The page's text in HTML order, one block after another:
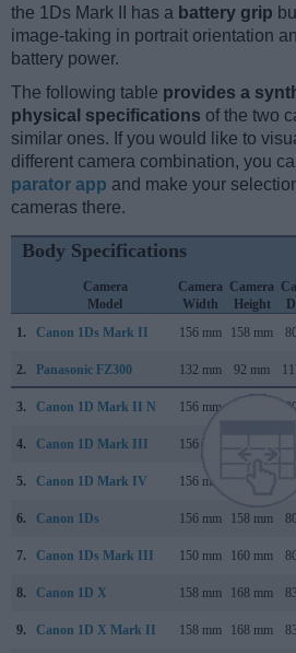
the 1Ds Mark II has a battery grip
image-taking in portrait orientation
battery power.
The following table provides a
physical specifications of the two
similar ones. If you would like to
different camera combination, you
parator app and make your
cameras there.
Body Specifications
Camera
Model
Camera
Width
Camera
Height
1.
Canon 1Ds Mark II 156 mm 158 mm
2. Panasonic FZ300 132 mm 92 mm
3. Canon 1D Mark II N 156 mm
4. Canon 1D Mark III 156 mm
5. Canon 1D Mark IV 156 mm
6. Canon 1Ds 156 mm 158 mm
7. Canon 1Ds Mark III 150 mm 160 mm
8. Canon 1D X 158 mm 168 mm
9. Canon 1D X Mark II 158 mm 168 mm